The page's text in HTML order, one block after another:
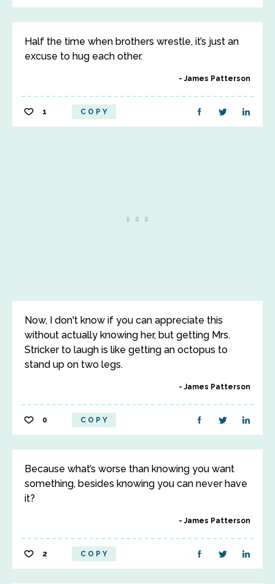
Half the time when brothers wrestle, it’s just an
excuse to hug each other.
James Patterson
1 COPY
Now, I don't know if you can appreciate this
without actually knowing her, but getting Mrs.
Stricker to laugh is like getting an octopus to
stand up on two legs.
James Patterson
0 COPY
Because what’s worse than knowing you want
something, besides knowing you can never have
it?
James Patterson
2 COPY